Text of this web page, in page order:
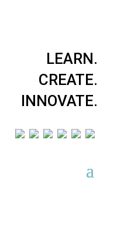
LEARN.
CREATE.
INNOVATE.